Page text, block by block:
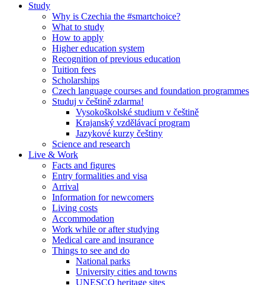
Study
Why is Czechia the #smartchoice?
What to study
How to apply
Higher education system
Recognition of previous education
Tuition fees
Scholarships
Czech language courses and foundation programmes
Studuj v češtině zdarma!
Vysokoškolské studium v češtině
Krajanský vzdělávací program
Jazykové kurzy češtiny
Science and research
Live & Work
Facts and figures
Entry formalities and visa
Arrival
Information for newcomers
Living costs
Accommodation
Work while or after studying
Medical care and insurance
Things to see and do
National parks
University cities and towns
UNESCO heritage sites